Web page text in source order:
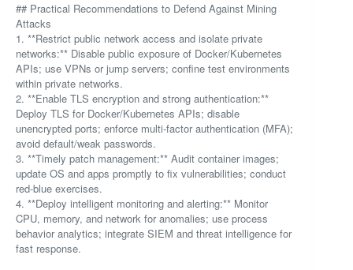
## Practical Recommendations to Defend Against Mining
Attacks
1. **Restrict public network access and isolate private
networks:** Disable public exposure of Docker/Kubernetes
APIs; use VPNs or jump servers; confine test environments
within private networks.
2. **Enable TLS encryption and strong authentication:**
Deploy TLS for Docker/Kubernetes APIs; disable
unencrypted ports; enforce multi-factor authentication (MFA);
avoid default/weak passwords.
3. **Timely patch management:** Audit container images;
update OS and apps promptly to fix vulnerabilities; conduct
red-blue exercises.
4. **Deploy intelligent monitoring and alerting:** Monitor
CPU, memory, and network for anomalies; use process
behavior analytics; integrate SIEM and threat intelligence for
fast response.